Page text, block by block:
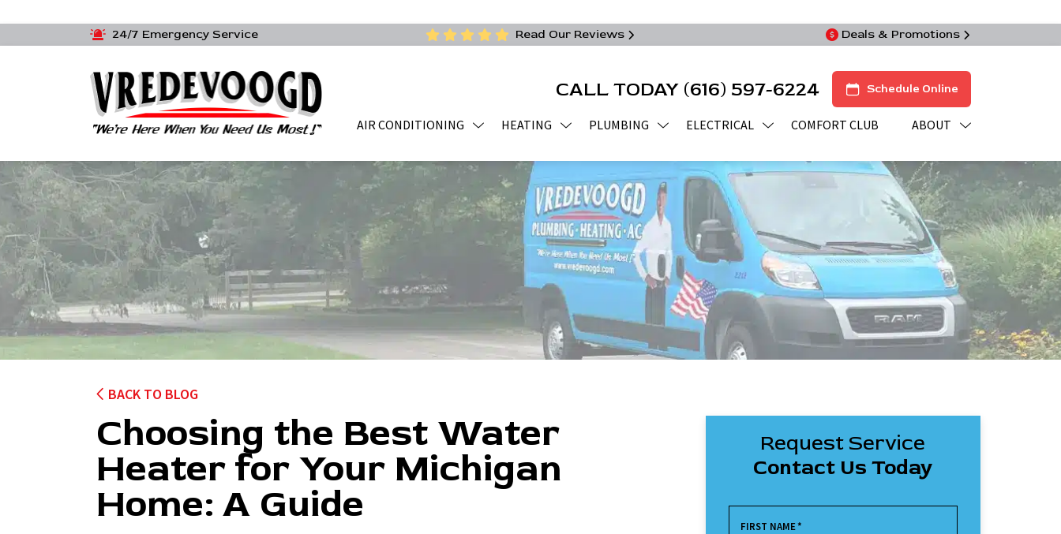
24/7 Emergency Service Read Our Reviews Deals & Promotions
CALL TODAY (616) 597-6224 Schedule Online
AIR CONDITIONING HEATING PLUMBING ELECTRICAL COMFORT CLUB ABOUT
BACK TO BLOG
Choosing the Best Water
Heater for Your Michigan
Home: A Guide
Request Service
Contact Us Today
FIRST NAME*